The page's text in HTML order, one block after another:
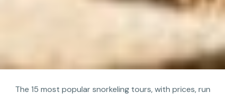
The 15 most popular snorkeling tours, with prices, run